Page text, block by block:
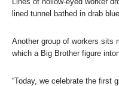
lined tunnel bathed in drab
Another group of workers sits
which a Big Brother figure
“Today, we celebrate the first